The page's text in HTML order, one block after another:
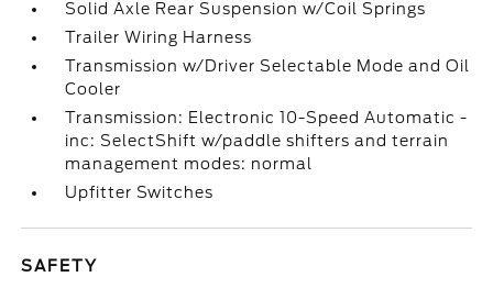
Solid Axle Rear Suspension w/Coil Springs
Trailer Wiring Harness
Transmission w/Driver Selectable Mode and Oil
Cooler
Transmission: Electronic 10-Speed Automatic -
inc: SelectShift w/paddle shifters and terrain
management modes: normal
Upfitter Switches
SAFETY